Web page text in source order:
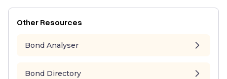
Other Resources
Bond Analyser
Bond Directory